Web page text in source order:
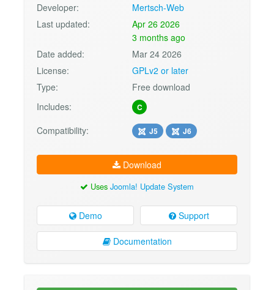
Developer:
Mertsch-Web
Last updated:
Apr 26 2026
3 months ago
Date added:
Mar 24 2026
License:
GPLv2 or later
Type:
Free download
Includes:
C
Compatibility: J5 J6
Download
Uses Joomla! Update System
Demo Support
Documentation